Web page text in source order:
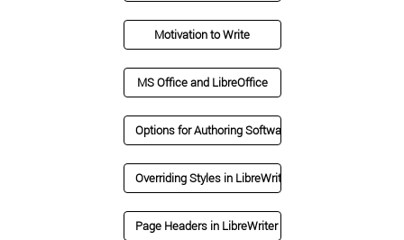
Motivation to Write
MS Office and LibreOffice
Options for Authoring Software
Overriding Styles in LibreWriter
Page Headers in LibreWriter